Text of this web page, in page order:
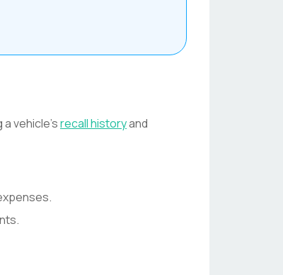
vehicle'srecall historyand